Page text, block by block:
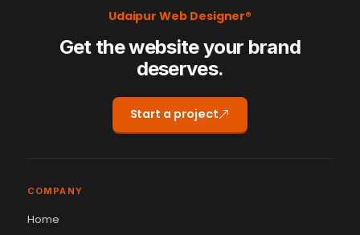
Udaipur Web Designer®
Get the website your brand
deserves.
Start a project
COMPANY
Home